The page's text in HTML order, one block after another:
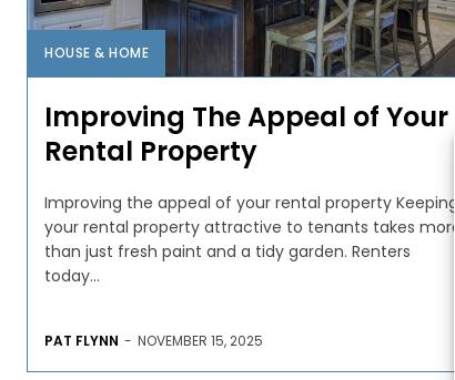
HOUSE & HOME
Improving The Appeal of Your
Rental Property
Improving the appeal of your rental property Keeping
your rental property attractive to tenants takes more
than just fresh paint and a tidy garden. Renters
today...
PAT FLYNN - NOVEMBER 15, 2025